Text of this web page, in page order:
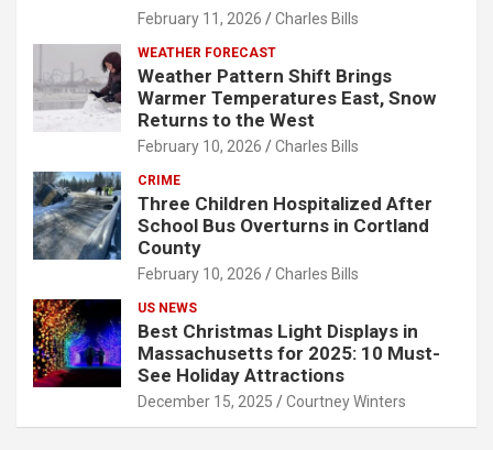
February 11, 2026 Charles Bills
WEATHER FORECAST
Weather Pattern Shift Brings
Warmer Temperatures East, Snow
Returns to the West
February 10, 2026 Charles Bills
CRIME
Three Children Hospitalized After
School Bus Overturns in Cortland
County
February 10, 2026 Charles Bills
US NEWS
Best Christmas Light Displays in
Massachusetts for 2025: 10 Must-
See Holiday Attractions
December 15, 2025 Courtney Winters